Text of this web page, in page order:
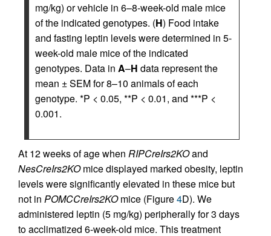
mg/kg) or vehicle in 6–8-week-old male mice
of the indicated genotypes. (H) Food intake
and fasting leptin levels were determined in 5-
week-old male mice of the indicated
genotypes. Data in A–H data represent the
mean ± SEM for 8–10 animals of each
genotype. *P < 0.05, **P < 0.01, and ***P <
0.001.
At 12 weeks of age when RIPCreIrs2KOand
NesCreIrs2KOmice displayed marked obesity, leptin
levels were significantly elevated in these mice but
not in POMCCreIrs2KOmice (Figure4D). We
administered leptin (5 mg/kg) peripherally for 3 days
to acclimatized 6-week-old mice. This treatment